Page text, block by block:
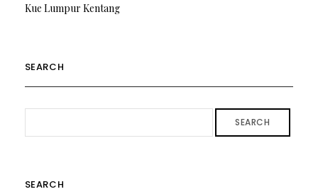
Kue Lumpur Kentang
SEARCH
SEARCH
SEARCH